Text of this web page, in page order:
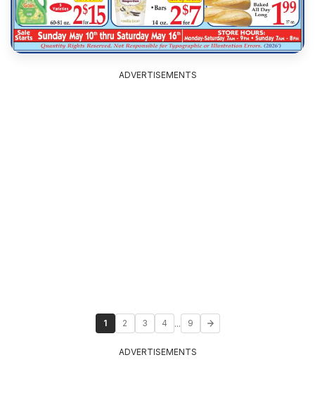
ADVERTISEMENTS
1 2 3 4 ... 9
ADVERTISEMENTS